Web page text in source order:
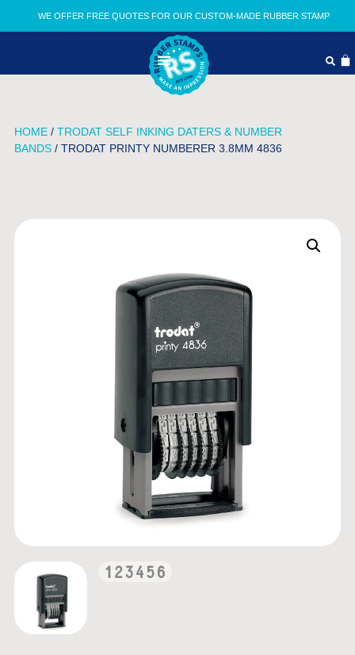
WE OFFER FREE QUOTES FOR OUR CUSTOM-MADE RUBBER STAMP
HOME/ TRODAT SELF INKING DATERS & NUMBER
BANDS/ TRODAT PRINTY NUMBERER 3.8MM 4836